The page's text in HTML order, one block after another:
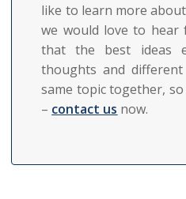
like to learn more
we would love to hear
that the best ideas
thoughts and
same topic together,
– contact us now.